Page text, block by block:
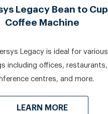
Legacy Bean to Cup
Coffee Machine
Legacy is ideal for various
including offices, restaurants,
centres, and more.
LEARN MORE